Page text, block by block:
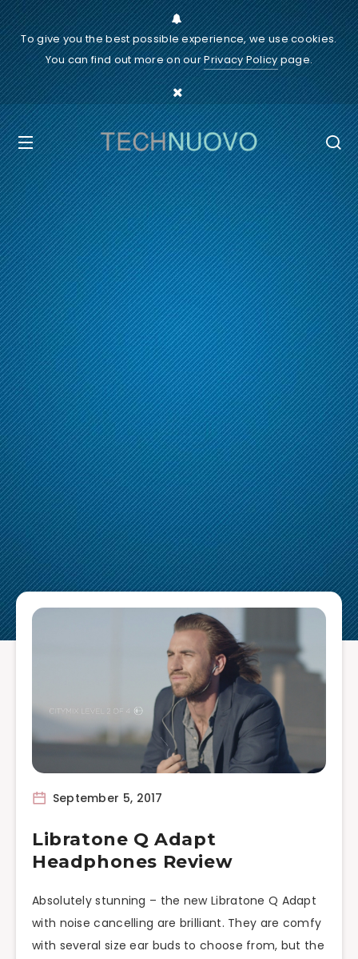
To give you the best possible experience, we use cookies.
You can find out more on ourPrivacy Policypage.
September 5, 2017
Libratone Q Adapt
Headphones Review
Absolutely stunning – the new Libratone Q Adapt
with noise cancelling are brilliant. They are comfy
with several size ear buds to choose from, but the